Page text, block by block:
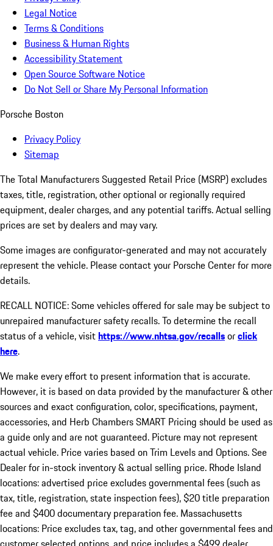
Legal Notice
Terms & Conditions
Business & Human Rights
Accessibility Statement
Open Source Software Notice
Do Not Sell or Share My Personal Information
Porsche Boston
Privacy Policy
Sitemap
The Total Manufacturers Suggested Retail Price (MSRP) excludes
taxes, title, registration, other optional or regionally required
equipment, dealer charges, and any potential tariffs. Actual selling
prices are set by dealers and may vary.
Some images are configurator-generated and may not accurately
represent the vehicle. Please contact your Porsche Center for more
details.
RECALL NOTICE: Some vehicles offered for sale may be subject to
unrepaired manufacturer safety recalls. To determine the recall
status of a vehicle, visithttps://www.nhtsa.gov/recallsorclick
here.
We make every effort to present information that is accurate.
However, it is based on data provided by the manufacturer & other
sources and exact configuration, color, specifications, payment,
accessories, and Herb Chambers SMART Pricing should be used as
a guide only and are not guaranteed. Picture may not represent
actual vehicle. Price varies based on Trim Levels and Options. See
Dealer for in-stock inventory & actual selling price. Rhode Island
locations: advertised price excludes governmental fees (such as
tax, title, registration, state inspection fees), $20 title preparation
fee and $400 documentary preparation fee. Massachusetts
locations: Price excludes tax, tag, and other governmental fees and